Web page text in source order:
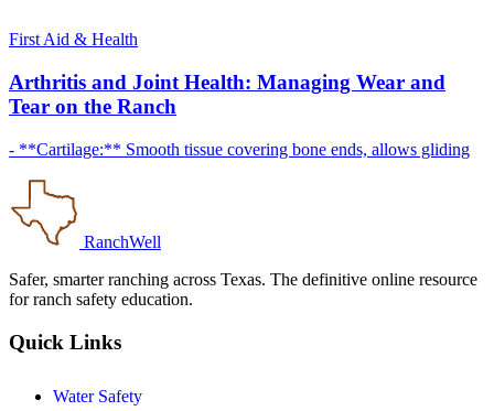
First Aid & Health
Arthritis and Joint Health: Managing Wear and
Tear on the Ranch
- **Cartilage:** Smooth tissue covering bone ends, allows gliding
RanchWell
Safer, smarter ranching across Texas. The definitive online resource
for ranch safety education.
Quick Links
Water Safety